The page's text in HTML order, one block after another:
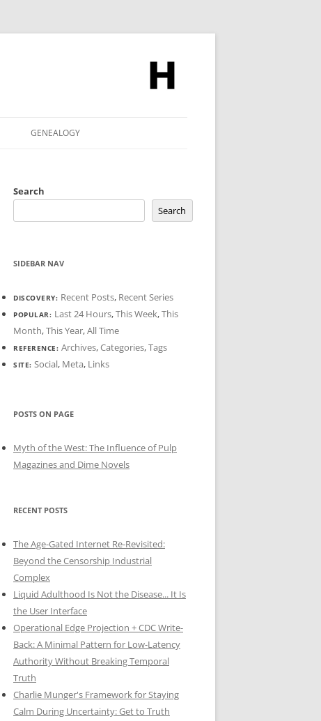
GENEALOGY
Search
Search
SIDEBAR NAV
DISCOVERY: Recent Posts, Recent Series
POPULAR: Last 24 Hours,This Week,This
Month,This Year,All Time
REFERENCE: Archives,Categories,Tags
SITE: Social, Meta, Links
POSTS ON PAGE
Myth of the West: The Influence of Pulp
Magazines and Dime Novels
RECENT POSTS
The Age-Gated Internet Re-Revisited:
Beyond the Censorship Industrial
Complex
Liquid Adulthood Is Not the Disease... It Is
the User Interface
Operational Edge Projection + CDC Write-
Back: A Minimal Pattern for Low-Latency
Authority Without Breaking Temporal
Truth
Charlie Munger's Framework for Staying
Calm During Uncertainty: Get to Truth